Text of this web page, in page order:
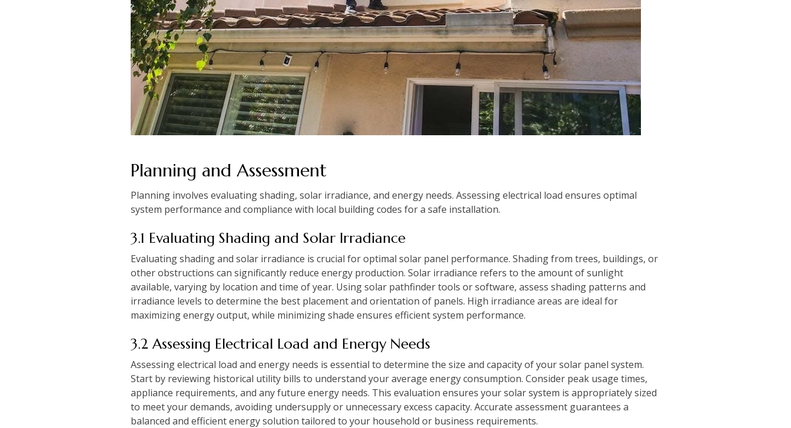
Planning and Assessment
Planning involves evaluating shading, solar irradiance, and energy needs. Assessing electrical load ensures optimal
system performance and compliance with local building codes for a safe installation.
3.1 Evaluating Shading and Solar Irradiance
Evaluating shading and solar irradiance is crucial for optimal solar panel performance. Shading from trees, buildings, or
other obstructions can significantly reduce energy production. Solar irradiance refers to the amount of sunlight
available, varying by location and time of year. Using solar pathfinder tools or software, assess shading patterns and
irradiance levels to determine the best placement and orientation of panels. High irradiance areas are ideal for
maximizing energy output, while minimizing shade ensures efficient system performance.
3.2 Assessing Electrical Load and Energy Needs
Assessing electrical load and energy needs is essential to determine the size and capacity of your solar panel system.
Start by reviewing historical utility bills to understand your average energy consumption. Consider peak usage times,
appliance requirements, and any future energy needs. This evaluation ensures your solar system is appropriately sized
to meet your demands, avoiding undersupply or unnecessary excess capacity. Accurate assessment guarantees a
balanced and efficient energy solution tailored to your household or business requirements.